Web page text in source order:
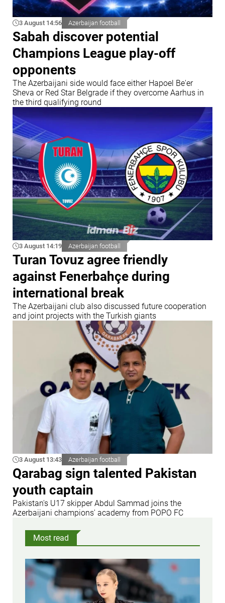
3 August 14:56 Azerbaijan football
Sabah discover potential
Champions League play-off
opponents
The Azerbaijani side would face either Hapoel Be'er
Sheva or Red Star Belgrade if they overcome Aarhus in
the third qualifying round
3 August 14:19 Azerbaijan football
Turan Tovuz agree friendly
against Fenerbahçe during
international break
The Azerbaijani club also discussed future cooperation
and joint projects with the Turkish giants
3 August 13:43 Azerbaijan football
Qarabag sign talented Pakistan
youth captain
Pakistan's U17 skipper Abdul Sammad joins the
Azerbaijani champions' academy from POPO FC
Most read